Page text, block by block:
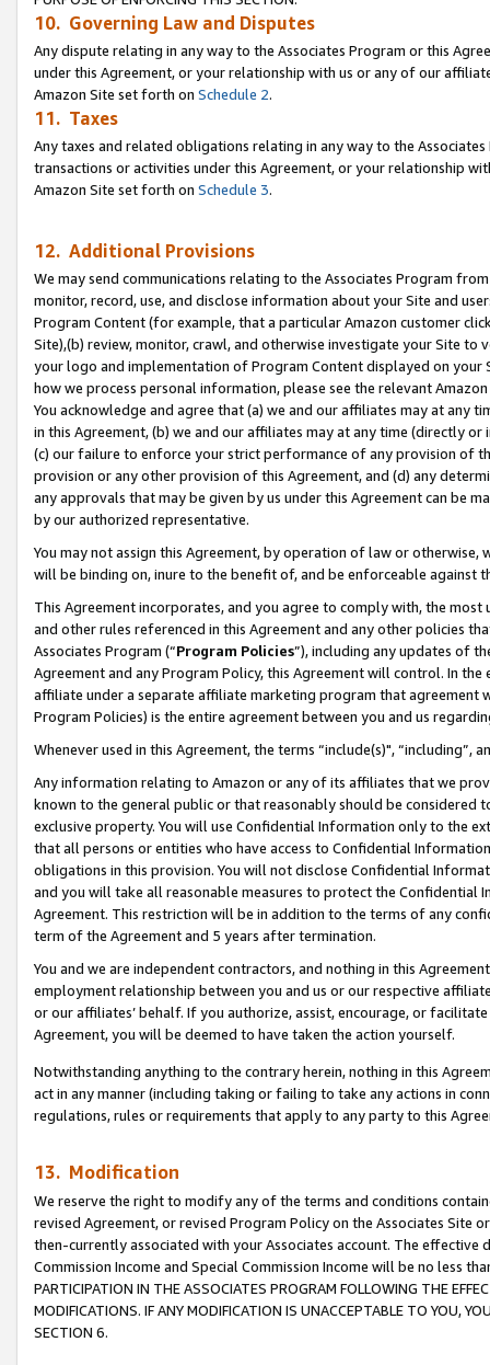
10. Governing Law and Disputes
Any dispute relating in any way to the Associates Program or this
under this Agreement, or your relationship with us or any of our
Amazon Site set forth on Schedule 2.
11. Taxes
Any taxes and related obligations relating in any way to the
transactions or activities under this Agreement, or your relationship
Amazon Site set forth on Schedule 3.
12. Additional Provisions
We may send communications relating to the Associates Program
monitor, record, use, and disclose information about your Site and
Program Content (for example, that a particular Amazon customer
Site),(b) review, monitor, crawl, and otherwise investigate your Site
your logo and implementation of Program Content displayed on
how we process personal information, please see the relevant
You acknowledge and agree that (a) we and our affiliates may at
in this Agreement, (b) we and our affiliates may at any time (directly
(c) our failure to enforce your strict performance of any provision of
provision or any other provision of this Agreement, and (d) any
any approvals that may be given by us under this Agreement can be
by our authorized representative.
You may not assign this Agreement, by operation of law or
will be binding on, inure to the benefit of, and be enforceable against
This Agreement incorporates, and you agree to comply with, the
and other rules referenced in this Agreement and any other policies
Associates Program (“Program Policies”), including any updates of
Agreement and any Program Policy, this Agreement will control. In
affiliate under a separate affiliate marketing program that agreement
Program Policies) is the entire agreement between you and us
Whenever used in this Agreement, the terms “include(s)",
Any information relating to Amazon or any of its affiliates that we
known to the general public or that reasonably should be considered
exclusive property. You will use Confidential Information only to the
that all persons or entities who have access to Confidential
obligations in this provision. You will not disclose Confidential
and you will take all reasonable measures to protect the Confidential
Agreement. This restriction will be in addition to the terms of any
term of the Agreement and 5 years after termination.
You and we are independent contractors, and nothing in this
employment relationship between you and us or our respective
or our affiliates’ behalf. If you authorize, assist, encourage, or
Agreement, you will be deemed to have taken the action yourself.
Notwithstanding anything to the contrary herein, nothing in this
act in any manner (including taking or failing to take any actions in
regulations, rules or requirements that apply to any party to this
13. Modification
We reserve the right to modify any of the terms and conditions
revised Agreement, or revised Program Policy on the Associates
then-currently associated with your Associates account. The
Commission Income and Special Commission Income will be no less
PARTICIPATION IN THE ASSOCIATES PROGRAM FOLLOWING THE
MODIFICATIONS. IF ANY MODIFICATION IS UNACCEPTABLE TO YOU,
SECTION 6.